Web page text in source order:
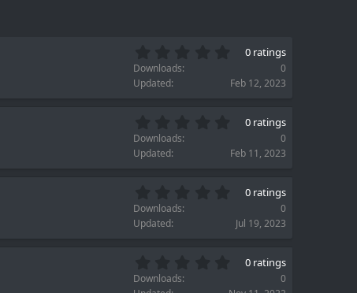
0
r
0 ratings
Downloads
0
Updated
Feb 12, 2023
0
r
0 ratings
Downloads
0
Updated
Feb 11, 2023
0
0
0 ratings
Downloads
0
Updated
Jul 19, 2023
0 ratings
Downloads
0